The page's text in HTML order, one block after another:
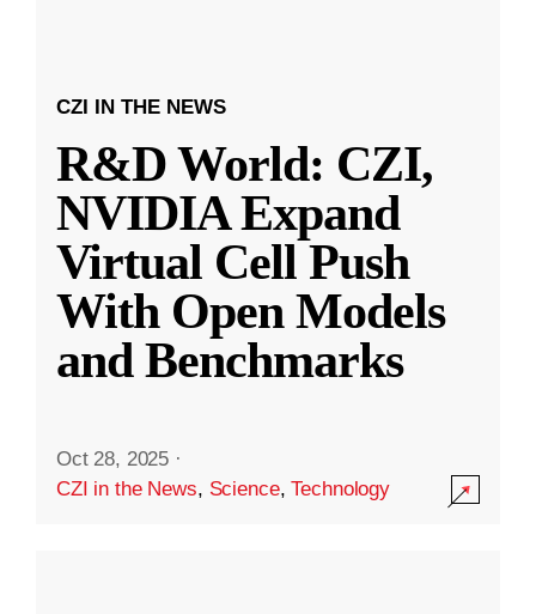
CZI IN THE NEWS
R&D World: CZI,
NVIDIA Expand
Virtual Cell Push
With Open Models
and Benchmarks
Oct 28, 2025 ·
CZI in the News, Science,Technology